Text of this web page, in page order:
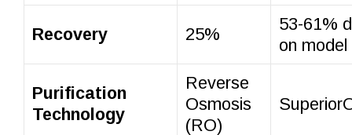
Recovery 25%
53-61%
on model
Purification
Technology
Reverse
Osmosis
(RO)